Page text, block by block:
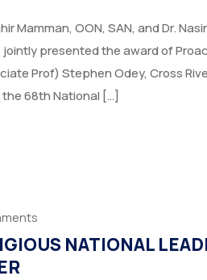
Mamman, OON, SAN, and Dr.
presented the award of
Prof) Stephen Odey, Cross
68th National […]
NATIONAL